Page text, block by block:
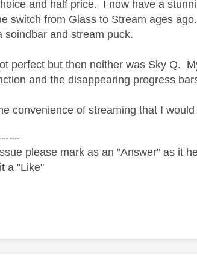
and half price. I now have a
switch from Glass to Stream ages
soindbar and stream puck.
perfect but then neither was Sky Q.
and the disappearing progress
convenience of streaming that I
please mark as an "Answer" as it
a "Like"